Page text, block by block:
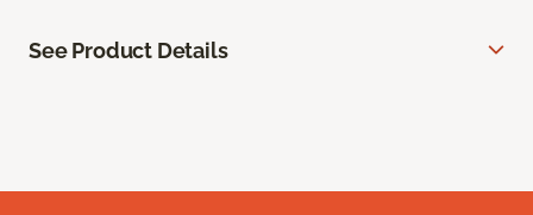
See Product Details